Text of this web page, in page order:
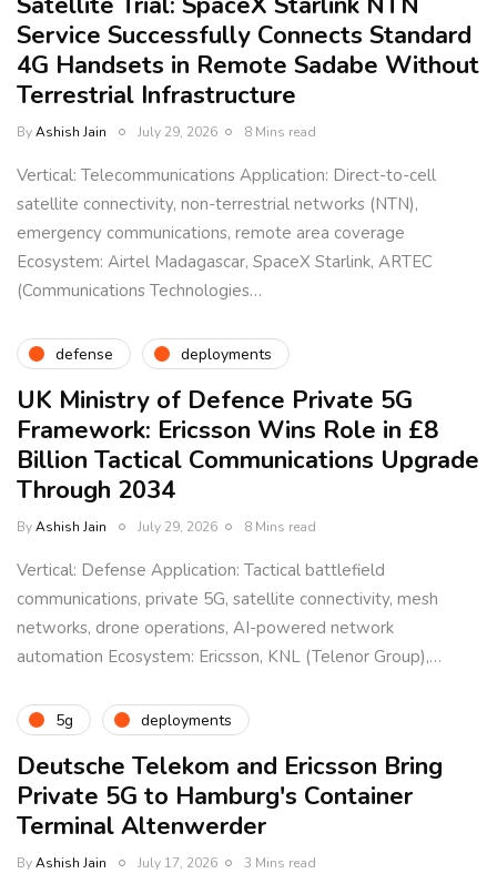
Service Successfully Connects Standard
4G Handsets in Remote Sadabe Without
Terrestrial Infrastructure
ByAshish Jain July 29, 2026 8 Mins read
Vertical: Telecommunications Application: Direct-to-cell
satellite connectivity, non-terrestrial networks (NTN),
emergency communications, remote area coverage
Ecosystem: Airtel Madagascar, SpaceX Starlink, ARTEC
(Communications Technologies…
defense deployments
UK Ministry of Defence Private 5G
Framework: Ericsson Wins Role in £8
Billion Tactical Communications Upgrade
Through 2034
ByAshish Jain July 29, 2026 8 Mins read
Vertical: Defense Application: Tactical battlefield
communications, private 5G, satellite connectivity, mesh
networks, drone operations, AI-powered network
automation Ecosystem: Ericsson, KNL (Telenor Group),…
5g deployments
Deutsche Telekom and Ericsson Bring
Private 5G to Hamburg's Container
Terminal Altenwerder
ByAshish Jain July 17, 2026 3 Mins read